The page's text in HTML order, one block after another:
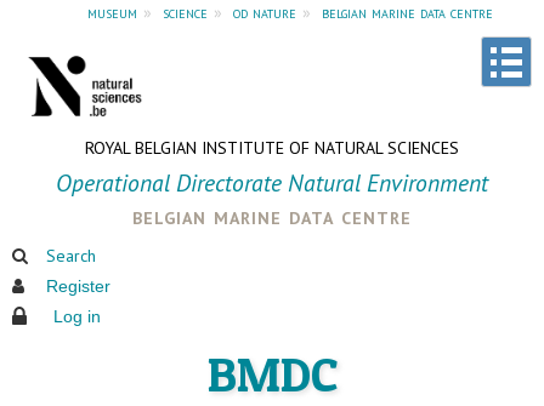
museum » science » od nature » belgian marine data centre
ROYAL BELGIAN INSTITUTE OF NATURAL SCIENCES
Operational Directorate Natural Environment
belgian marine data centre
Search
Register
Log in
BMDC